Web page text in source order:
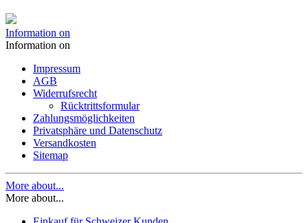
Information on
Information on
Impressum
AGB
Widerrufsrecht
Rücktrittsformular
Zahlungsmöglichkeiten
Privatsphäre und Datenschutz
Versandkosten
Sitemap
More about...
More about...